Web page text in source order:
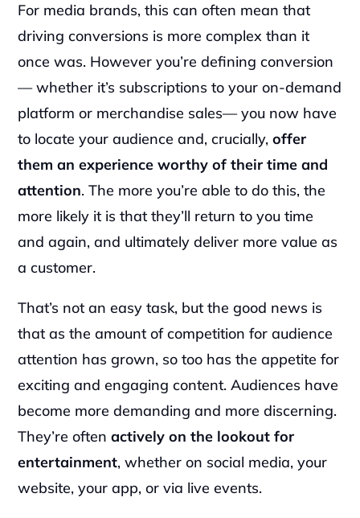
For media brands, this can often mean that
driving conversions is more complex than it
once was. However you’re defining conversion
— whether it’s subscriptions to your on-demand
platform or merchandise sales— you now have
to locate your audience and, crucially, offer
them an experience worthy of their time and
attention. The more you’re able to do this, the
more likely it is that they’ll return to you time
and again, and ultimately deliver more value as
a customer.
That’s not an easy task, but the good news is
that as the amount of competition for audience
attention has grown, so too has the appetite for
exciting and engaging content. Audiences have
become more demanding and more discerning.
They’re often actively on the lookout for
entertainment, whether on social media, your
website, your app, or via live events.